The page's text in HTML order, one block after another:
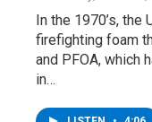
In the 1970’s, the
firefighting foam
and PFOA, which
in…